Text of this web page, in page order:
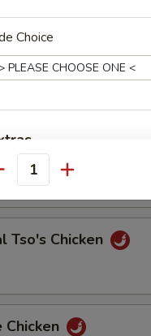
Sour Shrimp
Chicken
Tso's Chicken
Chicken
Choice
Add Extra Jumbo
Add Extra Jumbo
Add Extra Small